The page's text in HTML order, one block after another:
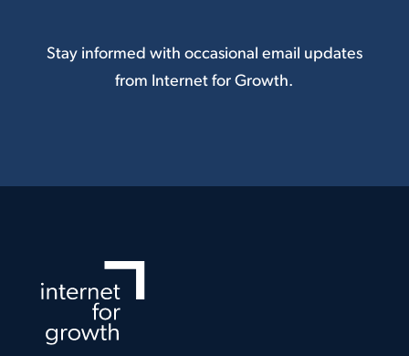
Stay informed with occasional email updates
from Internet for Growth.